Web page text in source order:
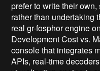
prefer to write their
rather than undertaking
real gr-fosphor engine
Development Cost vs.
console that integrates
APIs, real-time